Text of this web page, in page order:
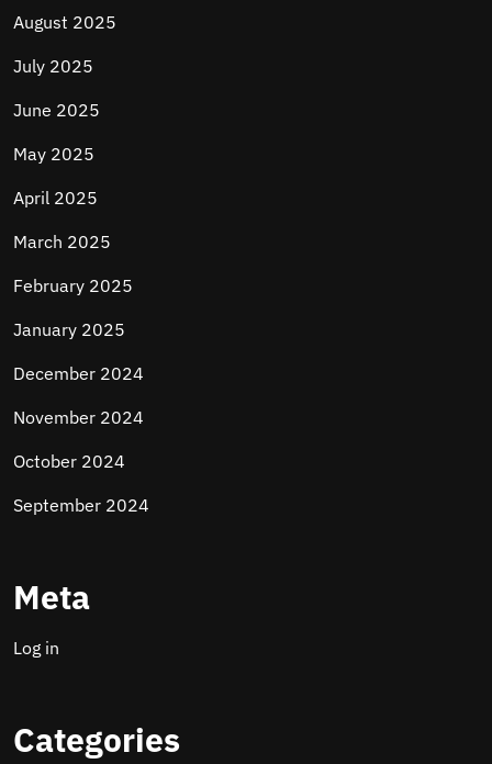
August 2025
July 2025
June 2025
May 2025
April 2025
March 2025
February 2025
January 2025
December 2024
November 2024
October 2024
September 2024
Meta
Log in
Categories